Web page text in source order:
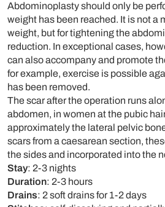
Abdominoplasty should only be
weight has been reached. It is not a
weight, but for tightening the
reduction. In exceptional cases,
can also accompany and promote
for example, exercise is possible
has been removed.
The scar after the operation runs
abdomen, in women at the pubic
approximately the lateral pelvic
scars from a caesarean section,
the sides and incorporated into the
Stay: 2-3 nights
Duration: 2-3 hours
Drains: 2 soft drains for 1-2 days